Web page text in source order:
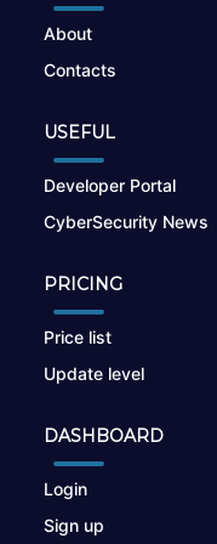
About
Contacts
USEFUL
Developer Portal
CyberSecurity News
PRICING
Price list
Update level
DASHBOARD
Login
Sign up